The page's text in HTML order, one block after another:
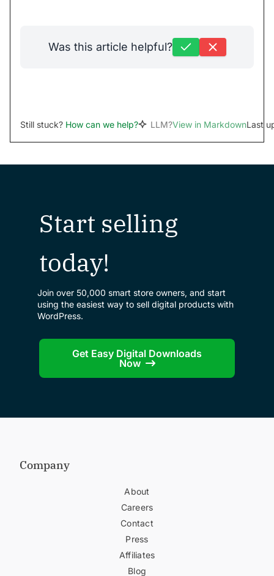
Was this article helpful?
Still stuck? How can we help? LLM?View in MarkdownLast
Start selling
today!
Join over 50,000 smart store owners, and start
using the easiest way to sell digital products with
WordPress.
Get Easy Digital Downloads
Now
Company
About
Careers
Contact
Press
Affiliates
Blog